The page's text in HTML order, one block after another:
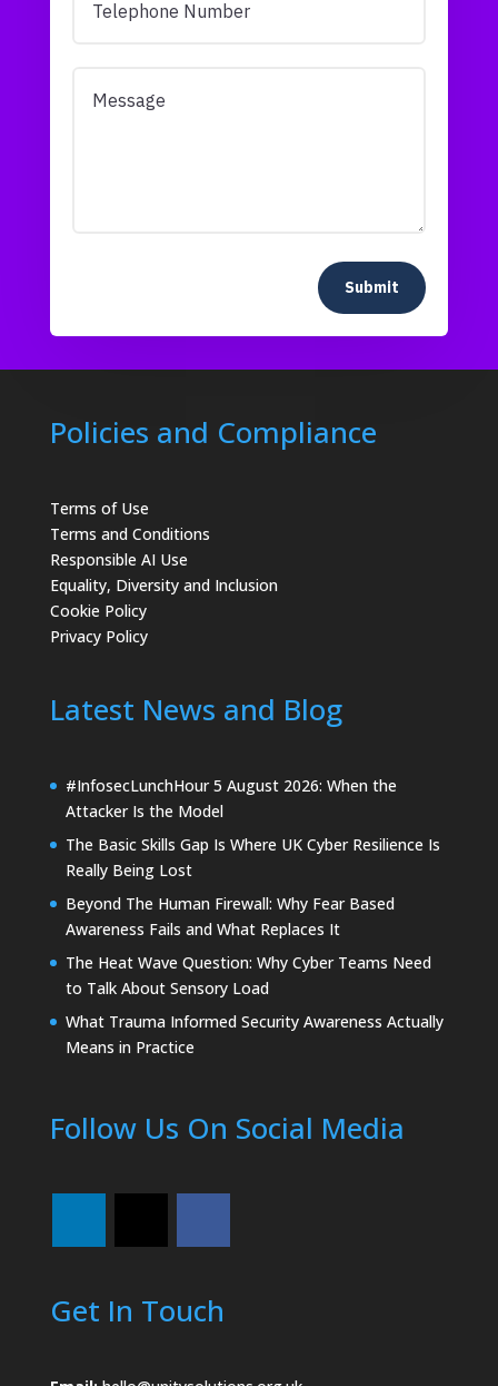
Submit
Policies and Compliance
Terms of Use
Terms and Conditions
Responsible AI Use
Equality, Diversity and Inclusion
Cookie Policy
Privacy Policy
Latest News and Blog
#InfosecLunchHour 5 August 2026: When the
Attacker Is the Model
The Basic Skills Gap Is Where UK Cyber Resilience Is
Really Being Lost
Beyond The Human Firewall: Why Fear Based
Awareness Fails and What Replaces It
The Heat Wave Question: Why Cyber Teams Need
to Talk About Sensory Load
What Trauma Informed Security Awareness Actually
Means in Practice
Follow Us On Social Media
Get In Touch